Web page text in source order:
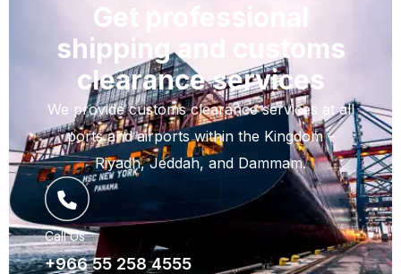
Get professional
shipping and customs
clearance services
We provide customs clearance services at all
ports and airports within the Kingdom –
Riyadh, Jeddah, and Dammam.
Call Us
+966 55 258 4555